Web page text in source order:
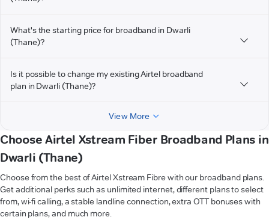
What's the starting price for broadband in Dwarli
(Thane)?
Is it possible to change my existing Airtel broadband
plan in Dwarli (Thane)?
View More
Choose Airtel Xstream Fiber Broadband Plans in
Dwarli (Thane)
Choose from the best of Airtel Xstream Fibre with our broadband plans.
Get additional perks such as unlimited internet, different plans to select
from, wi-fi calling, a stable landline connection, extra OTT bonuses with
certain plans, and much more.